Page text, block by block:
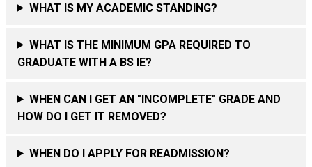
WHAT IS MY ACADEMIC STANDING?
WHAT IS THE MINIMUM GPA REQUIRED TO
GRADUATE WITH A BS IE?
WHEN CAN I GET AN "INCOMPLETE" GRADE AND
HOW DO I GET IT REMOVED?
WHEN DO I APPLY FOR READMISSION?